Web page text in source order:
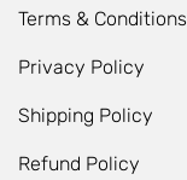
Terms & Conditions
Privacy Policy
Shipping Policy
Refund Policy